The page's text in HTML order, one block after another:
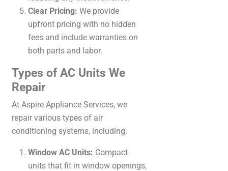
Clear Pricing: We provide
upfront pricing with no hidden
fees and include warranties on
both parts and labor.
Types of AC Units We
Repair
At Aspire Appliance Services, we
repair various types of air
conditioning systems, including:
Window AC Units: Compact
units that fit in window openings,